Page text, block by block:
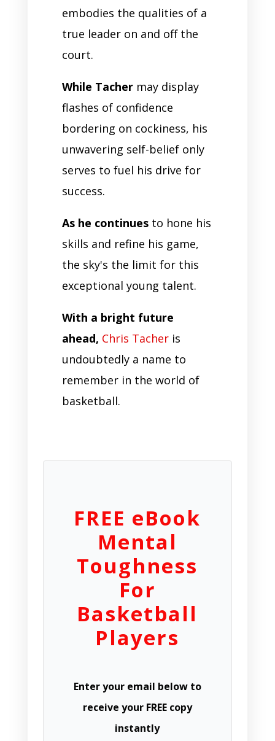
embodies the qualities of a
true leader on and off the
court.
While Tachermay display
flashes of confidence
bordering on cockiness, his
unwavering self-belief only
serves to fuel his drive for
success.
As he continuesto hone his
skills and refine his game,
the sky's the limit for this
exceptional young talent.
With a bright future
ahead, Chris Tacheris
undoubtedly a name to
remember in the world of
basketball.
FREE eBook
Mental
Toughness
For
Basketball
Players
Enter your email below to
receive your FREE copy
instantly